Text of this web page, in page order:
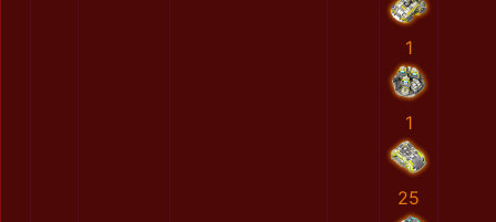
1
1
25